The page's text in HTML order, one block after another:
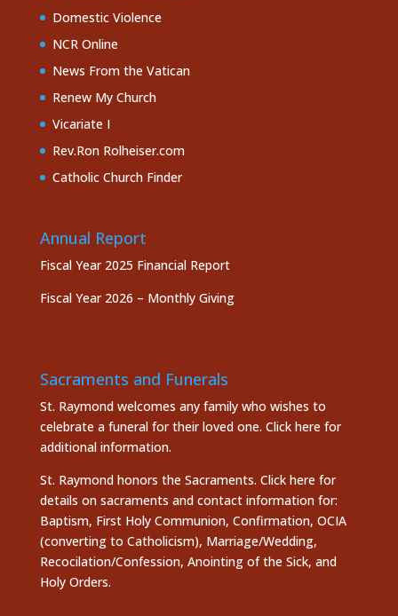
Domestic Violence
NCR Online
News From the Vatican
Renew My Church
Vicariate I
Rev.Ron Rolheiser.com
Catholic Church Finder
Annual Report
Fiscal Year 2025 Financial Report
Fiscal Year 2026 – Monthly Giving
Sacraments and Funerals
St. Raymond welcomes any family who wishes to
celebrate a funeral for their loved one. Click here for
additional information.
St. Raymond honors the Sacraments. Click here for
details on sacraments and contact information for:
Baptism, First Holy Communion, Confirmation, OCIA
(converting to Catholicism), Marriage/Wedding,
Recocilation/Confession, Anointing of the Sick, and
Holy Orders.